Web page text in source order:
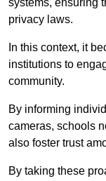
systems, ensuring
privacy laws.
In this context, it
institutions to
community.
By informing
cameras, schools
also foster trust
By taking these